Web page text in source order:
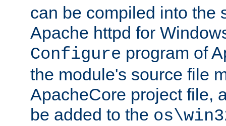
can be compiled into the
Apache httpd for
Configure program of
the module's source file
ApacheCore project file,
be added to the